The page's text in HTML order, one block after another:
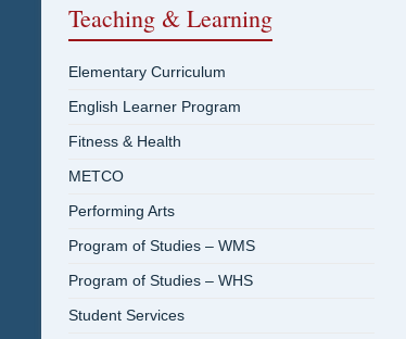
Teaching & Learning
Elementary Curriculum
English Learner Program
Fitness & Health
METCO
Performing Arts
Program of Studies – WMS
Program of Studies – WHS
Student Services